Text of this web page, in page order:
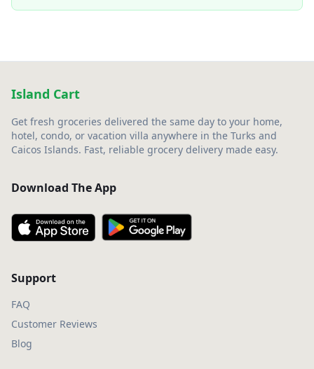
Island Cart
Get fresh groceries delivered the same day to your home,
hotel, condo, or vacation villa anywhere in the Turks and
Caicos Islands. Fast, reliable grocery delivery made easy.
Download The App
Support
FAQ
Customer Reviews
Blog